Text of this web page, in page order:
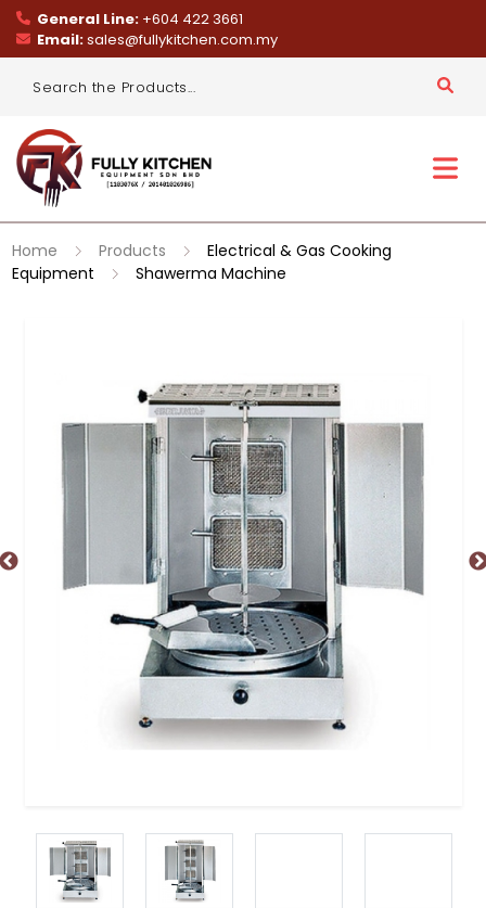
General Line: +604 422 3661
Email:sales@fullykitchen.com.my
Home Products
Electrical & Gas Cooking
Equipment
Shawerma Machine